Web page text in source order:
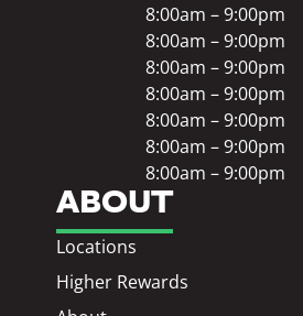
ABOUT
Locations
Higher Rewards
8:00am – 9:00pm
8:00am – 9:00pm
8:00am – 9:00pm
8:00am – 9:00pm
8:00am – 9:00pm
8:00am – 9:00pm
8:00am – 9:00pm